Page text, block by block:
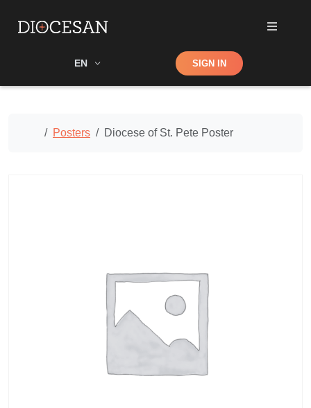
EN Shop SIGN IN
Home
Posters Diocese of St. Pete Poster